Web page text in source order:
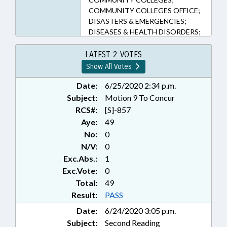
COMMUNITY COLLEGES OFFICE;
DISASTERS & EMERGENCIES;
DISEASES & HEALTH DISORDERS;
GOVERNOR; HIGHER
EDUCATION; POLITICAL
ACTIVITY; PRESENTED; PUBLIC;
PUBLIC HEALTH; RATIFIED;
SIGNS; TITLE CHANGE; UNC;
LIABILITY; CHAPTERED; UNC
SYSTEM OFFICE; PUBLIC HEALTH
EMERGENCY; EXECUTIVE
ORDERS
LATEST 2 VOTES
Show All Votes
Date:
6/25/2020 2:34 p.m.
Subject:
Motion 9 To Concur
RCS#:
[S]-857
Aye:
49
No:
0
N/V:
0
Exc.Abs.:
1
Exc.Vote:
0
Total:
49
Result:
PASS
Date:
6/24/2020 3:05 p.m.
Subject:
Second Reading